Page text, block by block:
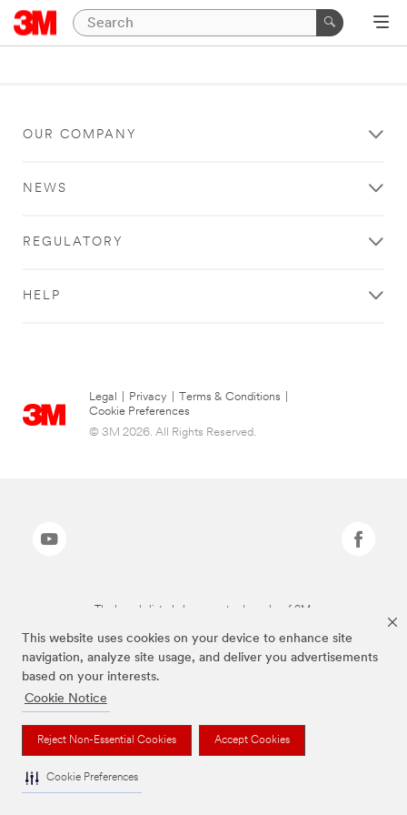
This website uses cookies on your device to enhance site
navigation, analyze site usage, and deliver you advertisements
based on your interests.
Cookie Notice
Reject Non-Essential Cookies Accept Cookies
Cookie Preferences
OUR COMPANY
NEWS
REGULATORY
HELP
Legal Privacy Terms & Conditions
Cookie Preferences
© 3M 2026. All Rights Reserved.
The brands listed above are trademarks of 3M.